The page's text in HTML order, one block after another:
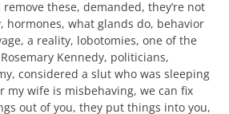
these, demanded, they’re not
hormones, what glands do, behavior
a reality, lobotomies, one of the
Kennedy, politicians,
considered a slut who was sleeping
my wife is misbehaving, we can fix
out of you, they put things into you,